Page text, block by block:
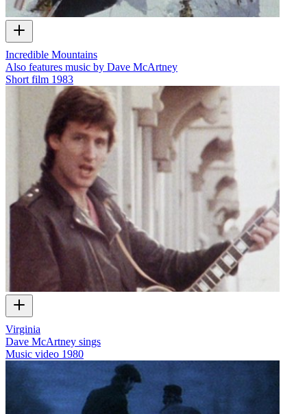
Incredible Mountains
Also features music by Dave McArtney
Short film 1983
Virginia
Dave McArtney sings
Music video 1980